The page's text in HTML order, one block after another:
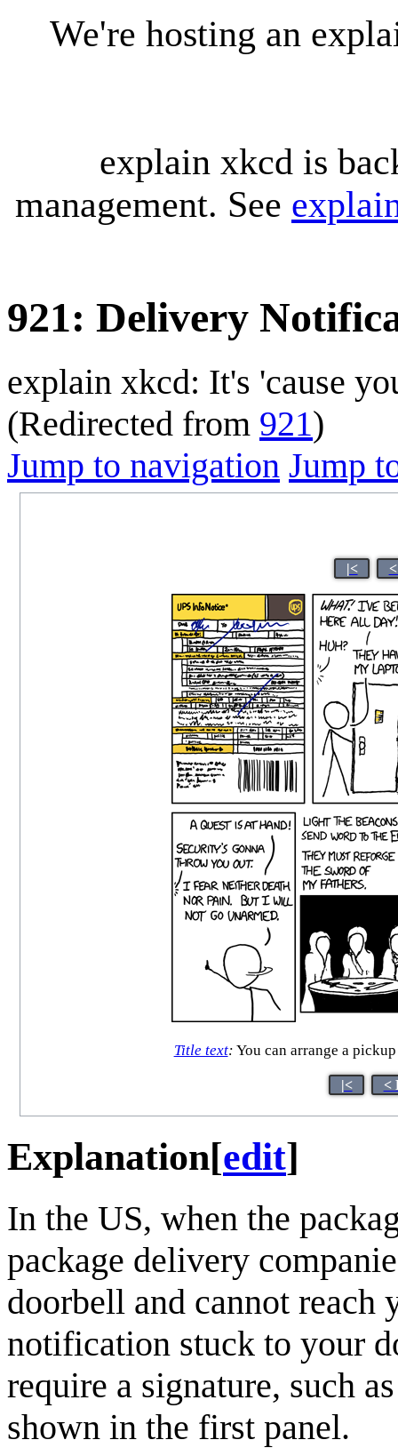
We're hosting an
explain xkcd is
management. See
921: Delivery
explain xkcd: It's 'cause
(Redirected from 921)
Jump to navigation Jump
|<
Title text: You can arrange a
|< <
Explanation[edit]
In the US, when the
package delivery
doorbell and cannot reach
notification stuck to your
require a signature, such
shown in the first panel.